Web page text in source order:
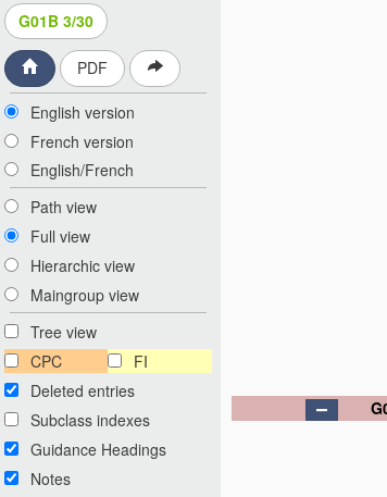
G01B 3/30
PDF
English version
French version
English/French
Path view
Full view
Hierarchic view
Maingroup view
Tree view
CPC
FI
Deleted entries
Subclass indexes
Guidance Headings
Notes